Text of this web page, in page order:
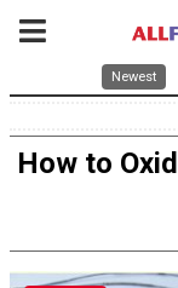
Newest
How to